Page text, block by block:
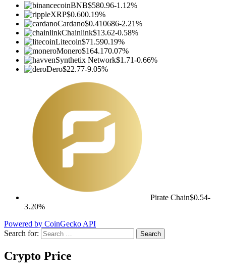
BNB$580.96-1.12%
XRP$0.600.19%
Cardano$0.410686-2.21%
Chainlink$13.62-0.58%
Litecoin$71.590.19%
Monero$164.170.07%
Synthetix Network$1.71-0.66%
Dero$22.77-9.05%
Pirate Chain$0.54-
3.20%
Powered by CoinGecko API
Search for:
Crypto Price